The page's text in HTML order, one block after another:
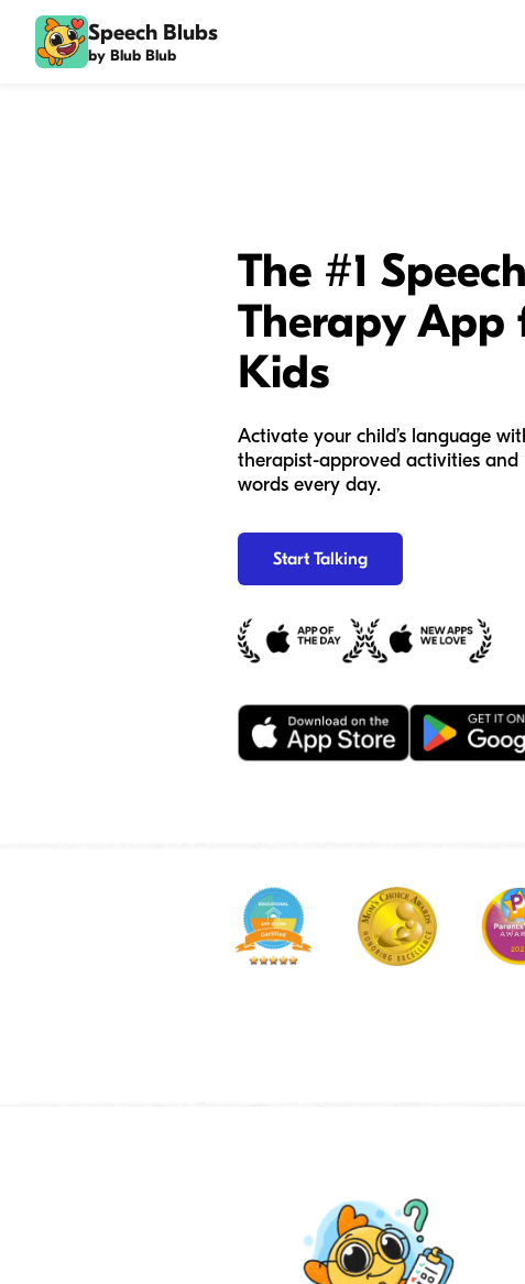
Speech Blubs
by Blub Blub
The #1 Speech
Therapy App
Kids
Activate your child’s language
therapist-approved activities and
words every day.
Start Talking